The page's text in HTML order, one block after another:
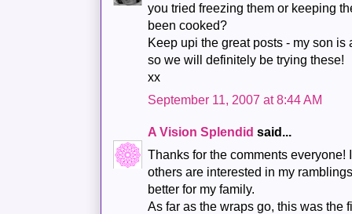
you tried freezing them or keeping
been cooked?
Keep upi the great posts - my son
so we will definitely be trying these!
xx
September 11, 2007 at 8:44 AM
A Vision Splendid said...
Thanks for the comments everyone!
others are interested in my
better for my family.
As far as the wraps go, this was the